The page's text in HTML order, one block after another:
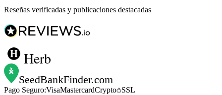
Reseñas verificadas y publicaciones destacadas
Herb
SeedBankFinder.com
Pago Seguro:VisaMastercardCrypto
SSL